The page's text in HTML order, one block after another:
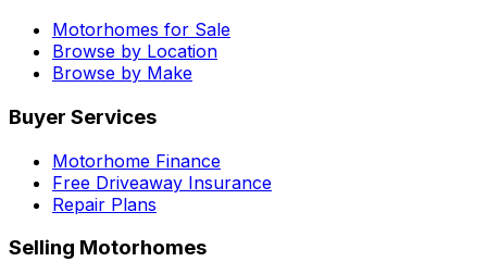
Motorhomes for Sale
Browse by Location
Browse by Make
Buyer Services
Motorhome Finance
Free Driveaway Insurance
Repair Plans
Selling Motorhomes